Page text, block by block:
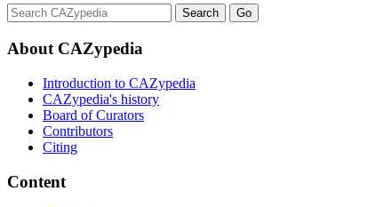
About CAZypedia
Introduction to CAZypedia
CAZypedia's history
Board of Curators
Contributors
Citing
Content